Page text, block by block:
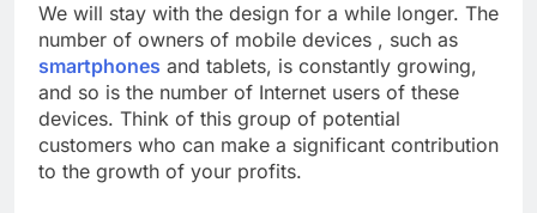
We will stay with the design for a while longer. The
number of owners of mobile devices , such as
smartphones and tablets, is constantly growing,
and so is the number of Internet users of these
devices. Think of this group of potential
customers who can make a significant contribution
to the growth of your profits.